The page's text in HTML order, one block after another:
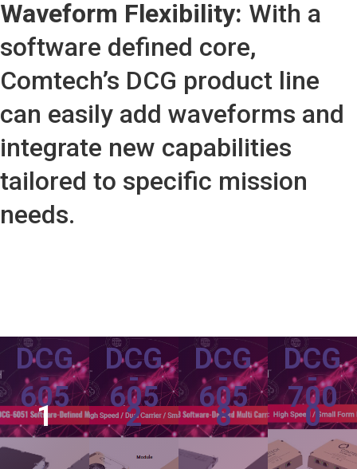
Waveform Flexibility: With a
software defined core,
Comtech’s DCG product line
can easily add waveforms and
integrate new capabilities
tailored to specific mission
needs.
DCG
-
605
1
DCG
-
605
2
DCG
-
605
8
DCG
-
700
0